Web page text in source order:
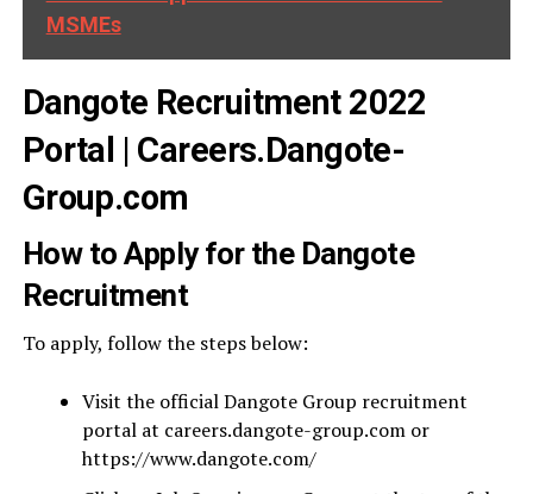
MSMEs
Dangote Recruitment 2022
Portal | Careers.Dangote-
Group.com
How to Apply for the Dangote
Recruitment
To apply, follow the steps below:
Visit the official Dangote Group recruitment
portal at careers.dangote-group.com or
https://www.dangote.com/